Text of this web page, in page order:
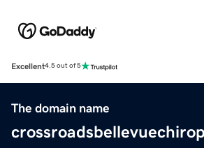
Excellent4.5 out of 5
The domain name